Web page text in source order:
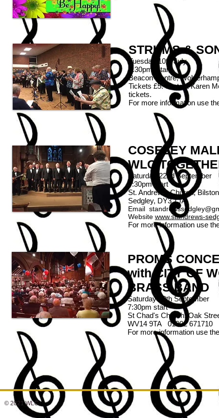
COSELEY
WLC
Saturday 22nd September
7:30pm start
St. Andrew's Church,
Sedgley, DY3 1JA
Email
Website www.standrews-
For more information use
PROMS
with CITY OF
BRASS BAND
Saturday 29th September
7:30pm start
St Chad's Church, Oak
WV14 9TA 01902 671710
For more information use
STRUMS &
Tuesday 10th July
7.30pm start
Beacon Centre,
Tickets £5: contact Karen
tickets.
For more information use
© 2021 WLC